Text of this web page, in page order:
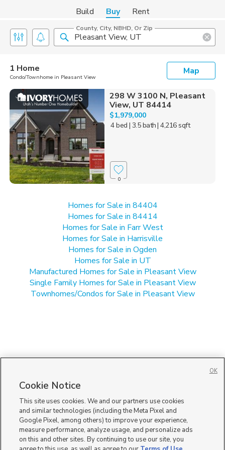
Build Buy Rent
County, City, NBHD, Or Zip
1 Home
Condo/Townhome in Pleasant View
Map
298 W 3100 N, Pleasant
View, UT 84414
$1,979,000
4 bed | 3.5 bath| 4,216 sqft
0
Homes for Sale in 84404
Homes for Sale in 84414
Homes for Sale in Farr West
Homes for Sale in Harrisville
Homes for Sale in Ogden
Homes for Sale in UT
Manufactured Homes for Sale in Pleasant View
Single Family Homes for Sale in Pleasant View
Townhomes/Condos for Sale in Pleasant View
Cookie Notice
This site uses cookies. We and our partners use cookies
and similar technologies (including the Meta Pixel and
Google Pixel, among others) to improve your experience,
measure performance, analyze usage, and personalize ads
on this and other sites. By continuing to use our site, you
OK